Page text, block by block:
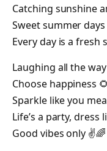
Catching sunshine
Sweet summer days
Every day is a fresh
Laughing all the
Choose happiness
Sparkle like you
Life’s a party, dress
Good vibes only ✌️🌈